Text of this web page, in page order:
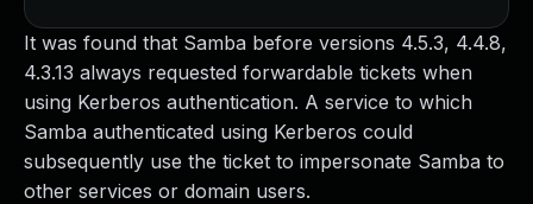
It was found that Samba before versions 4.5.3, 4.4.8,
4.3.13 always requested forwardable tickets when
using Kerberos authentication. A service to which
Samba authenticated using Kerberos could
subsequently use the ticket to impersonate Samba to
other services or domain users.